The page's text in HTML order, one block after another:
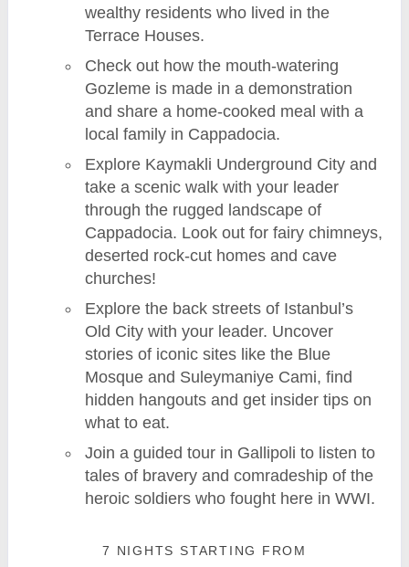
wealthy residents who lived in the
Terrace Houses.
Check out how the mouth-watering
Gozleme is made in a demonstration
and share a home-cooked meal with a
local family in Cappadocia.
Explore Kaymakli Underground City and
take a scenic walk with your leader
through the rugged landscape of
Cappadocia. Look out for fairy chimneys,
deserted rock-cut homes and cave
churches!
Explore the back streets of Istanbul’s
Old City with your leader. Uncover
stories of iconic sites like the Blue
Mosque and Suleymaniye Cami, find
hidden hangouts and get insider tips on
what to eat.
Join a guided tour in Gallipoli to listen to
tales of bravery and comradeship of the
heroic soldiers who fought here in WWI.
7 NIGHTS STARTING FROM